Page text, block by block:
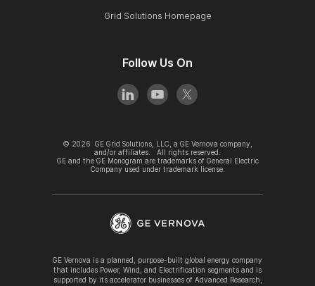
Grid Solutions Homepage
Follow Us On
© 2026 GE Grid Solutions, LLC, a GE Vernova company,
and/or affiliates. All rights reserved.
GE and the GE Monogram are trademarks of General Electric
Company used under trademark license.
GE Vernova is a planned, purpose-built global energy company
that includes Power, Wind, and Electrification segments and is
supported by its accelerator businesses of Advanced Research,